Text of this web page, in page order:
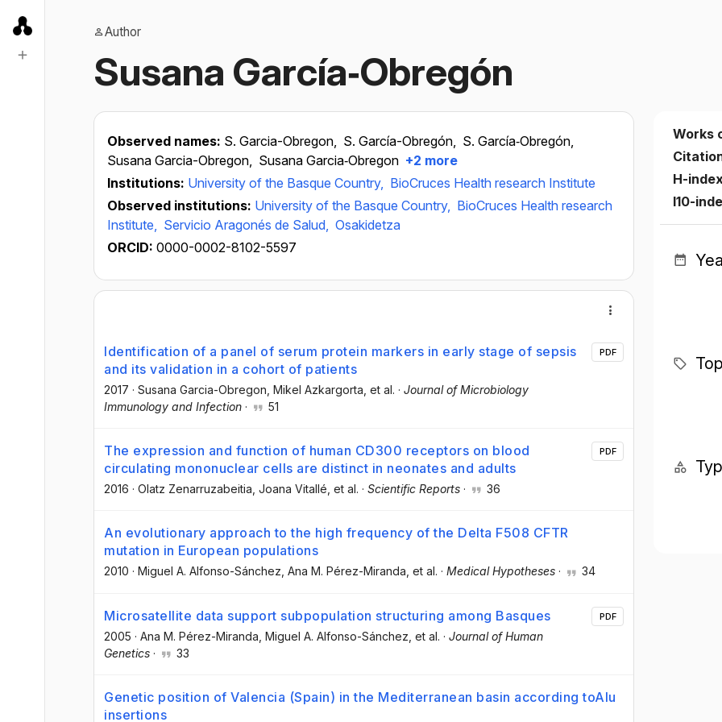
Author
Susana García‐Obregón
Observed names: S. Garcia-Obregon, S. García-Obregón, S. García‐Obregón,
Susana Garcia-Obregon, Susana Garcia‐Obregon +2 more
Institutions: University of the Basque Country, BioCruces Health research Institute
Observed institutions: University of the Basque Country, BioCruces Health research
Institute, Servicio Aragonés de Salud, Osakidetza
ORCID: 0000-0002-8102-5597
Identification of a panel of serum protein markers in early stage of sepsis
and its validation in a cohort of patients
2017 · Susana Garcia-Obregon , Mikel Azkargorta , et al. · Journal of Microbiology
Immunology and Infection · 51
PDF
The expression and function of human CD300 receptors on blood
circulating mononuclear cells are distinct in neonates and adults
2016 · Olatz Zenarruzabeitia , Joana Vitallé , et al. · Scientific Reports · 36
PDF
An evolutionary approach to the high frequency of the Delta F508 CFTR
mutation in European populations
2010 · Miguel A. Alfonso-Sánchez , Ana M. Pérez-Miranda , et al. · Medical Hypotheses · 34
Microsatellite data support subpopulation structuring among Basques
2005 · Ana M. Pérez-Miranda , Miguel A. Alfonso-Sánchez , et al. · Journal of Human
Genetics · 33
PDF
Genetic position of Valencia (Spain) in the Mediterranean basin according toAlu
insertions
Works
H-
I10-